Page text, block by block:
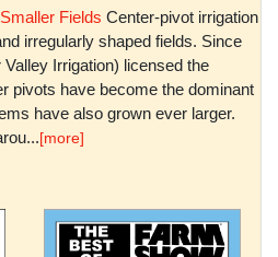
Fields Center-pivot irrigation
irregularly shaped fields. Since
Irrigation) licensed the
pivots have become the dominant
have also grown ever larger.
[more]